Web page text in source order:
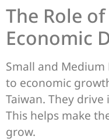
The Role of
Economic
Small and Medium
to economic
Taiwan. They
This helps make
grow.